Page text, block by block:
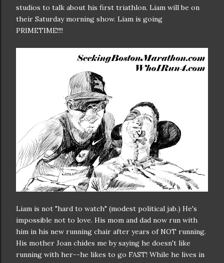
studios to talk about his first triathlon. Liam will be on
their Saturday morning show. Liam is going
PRIMETIME!!!!
Liam is not "hard to watch" (modest political jab.) He's
impossible not to love. His mom and dad now run with
him in his new running chair after years of NOT running.
His mother Joan chides me by saying he doesn't like
running with her--he likes to go FAST! While he lives in